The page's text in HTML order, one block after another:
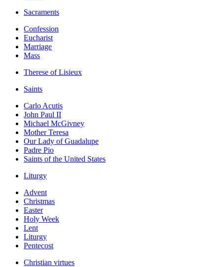
Sacraments
Confession
Eucharist
Marriage
Mass
Therese of Lisieux
Saints
Carlo Acutis
John Paul II
Michael McGivney
Mother Teresa
Our Lady of Guadalupe
Padre Pio
Saints of the United States
Liturgy
Advent
Christmas
Easter
Holy Week
Lent
Liturgy
Pentecost
Christian virtues